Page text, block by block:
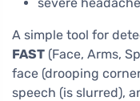
A simple tool for
FAST (Face, Arms,
face (drooping
speech (is slurred),